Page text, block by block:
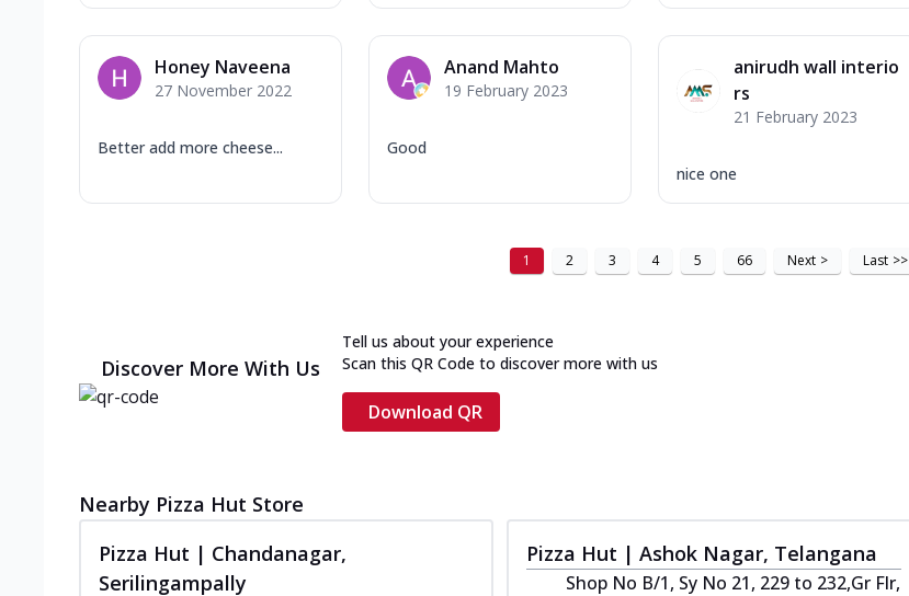
Honey Naveena
27 November 2022
Better add more cheese...
Anand Mahto
19 February 2023
Good
anirudh wall interio
rs
21 February 2023
nice one
1 2 3 4 5 66 Next > Last >>
Discover More With Us
Tell us about your experience
Scan this QR Code to discover more with us
Download QR
Nearby Pizza Hut Store
Pizza Hut | Chandanagar,
Serilingampally
Pizza Hut | Ashok Nagar, Telangana
Shop No B/1, Sy No 21, 229 to 232,Gr Flr,